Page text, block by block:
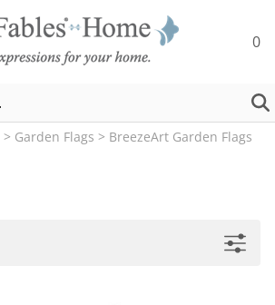
0
> Garden Flags > BreezeArt Garden Flags